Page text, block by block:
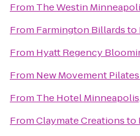
From The Westin
From Farmington Billardsto
From Hyatt Regency
From New Movement Pilates
From The Hotel
FromClaymate Creationsto